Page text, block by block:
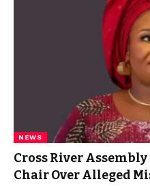
NEWS
Cross River
Chair Over Alleged